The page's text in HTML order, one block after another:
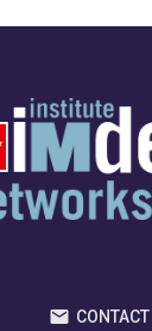
CONTACT